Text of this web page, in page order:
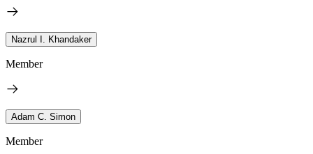
Nazrul I. Khandaker
Member
Adam C. Simon
Member